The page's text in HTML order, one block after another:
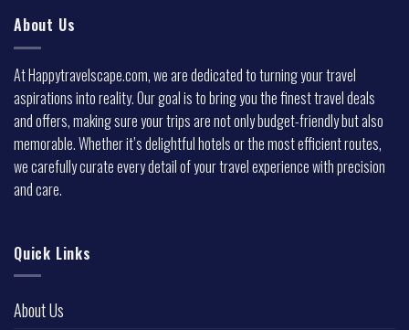
About Us
At Happytravelscape.com, we are dedicated to turning your travel
aspirations into reality. Our goal is to bring you the finest travel deals
and offers, making sure your trips are not only budget-friendly but also
memorable. Whether it’s delightful hotels or the most efficient routes,
we carefully curate every detail of your travel experience with precision
and care.
Quick Links
About Us